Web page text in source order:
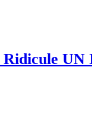
Ridicule UN